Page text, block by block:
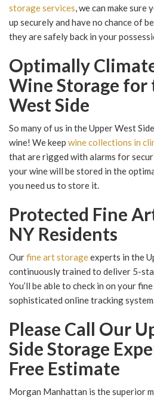
storage services, we can make sure
up securely and have no chance of
they are safely back in your
Optimally
Wine Storage for
West Side
So many of us in the Upper West
wine! We keep wine collections in
that are rigged with alarms for
your wine will be stored in the
you need us to store it.
Protected Fine
NY Residents
Ourfine art storageexperts in the
continuously trained to deliver 5-
You’ll be able to check in on your
sophisticated online tracking
Please Call Our
Side Storage
Free Estimate
Morgan Manhattan is the superior